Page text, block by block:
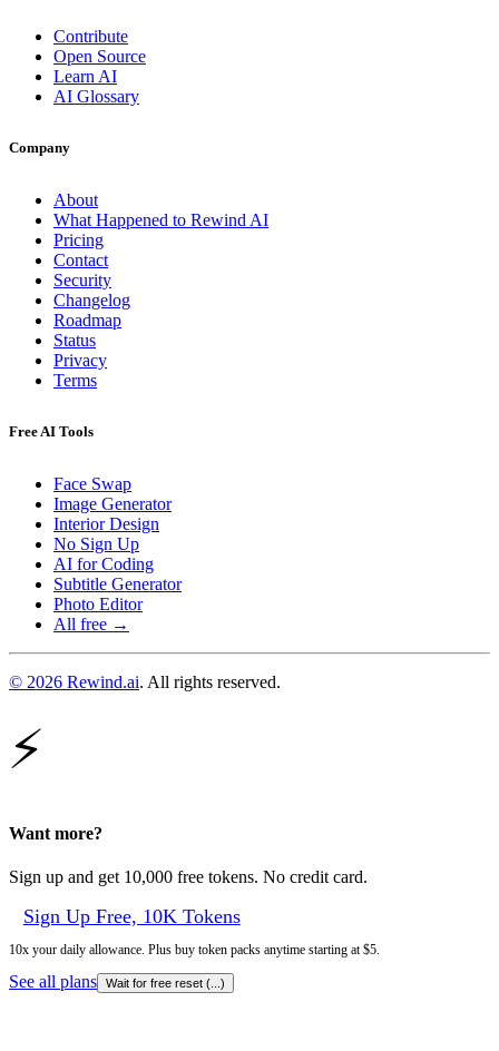
Contribute
Open Source
Learn AI
AI Glossary
Company
About
What Happened to Rewind AI
Pricing
Contact
Security
Changelog
Roadmap
Status
Privacy
Terms
Free AI Tools
Face Swap
Image Generator
Interior Design
No Sign Up
AI for Coding
Subtitle Generator
Photo Editor
All free →
© 2026 Rewind.ai. All rights reserved.
⚡
Want more?
Sign up and get 10,000 free tokens. No credit card.
Sign Up Free, 10K Tokens
10x your daily allowance. Plus buy token packs anytime starting at $5.
See all plans Wait for free reset ( )